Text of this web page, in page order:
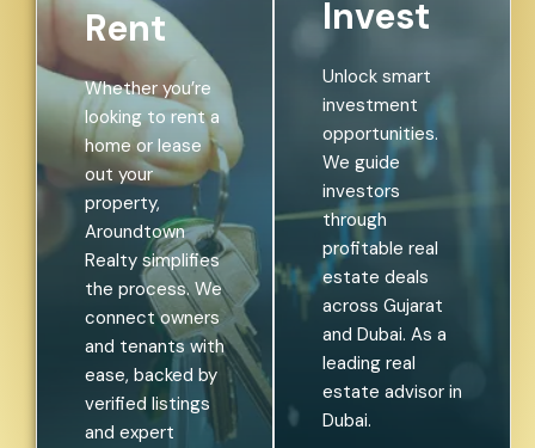
Rent
Whether you’re
looking to rent a
home or lease
out your
property,
Aroundtown
Realty simplifies
the process. We
connect owners
and tenants with
ease, backed by
verified listings
and expert
Invest
Unlock smart
investment
opportunities.
We guide
investors
through
profitable real
estate deals
across Gujarat
and Dubai. As a
leading real
estate advisor in
Dubai.